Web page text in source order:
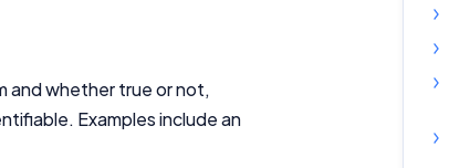
and whether true or not,
Examples include an